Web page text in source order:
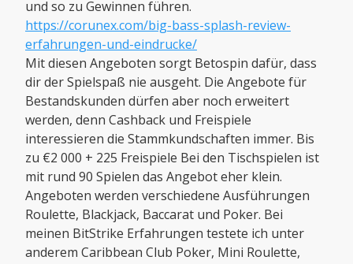
und so zu Gewinnen führen.
https://corunex.com/big-bass-splash-review-
erfahrungen-und-eindrucke/
Mit diesen Angeboten sorgt Betospin dafür, dass
dir der Spielspaß nie ausgeht. Die Angebote für
Bestandskunden dürfen aber noch erweitert
werden, denn Cashback und Freispiele
interessieren die Stammkundschaften immer. Bis
zu €2 000 + 225 Freispiele Bei den Tischspielen ist
mit rund 90 Spielen das Angebot eher klein.
Angeboten werden verschiedene Ausführungen
Roulette, Blackjack, Baccarat und Poker. Bei
meinen BitStrike Erfahrungen testete ich unter
anderem Caribbean Club Poker, Mini Roulette,